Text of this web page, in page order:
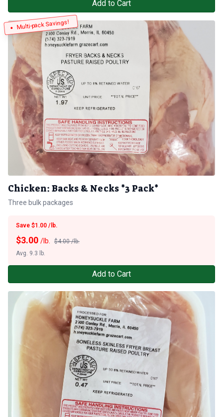
Add to Cart
Multi-pack Savings!
Chicken: Backs & Necks *3 Pack*
Three bulk packages
Save $1.00 /lb.
$4.00 /lb.
$3.00 /lb.
Avg. 9.3 lb.
Add to Cart